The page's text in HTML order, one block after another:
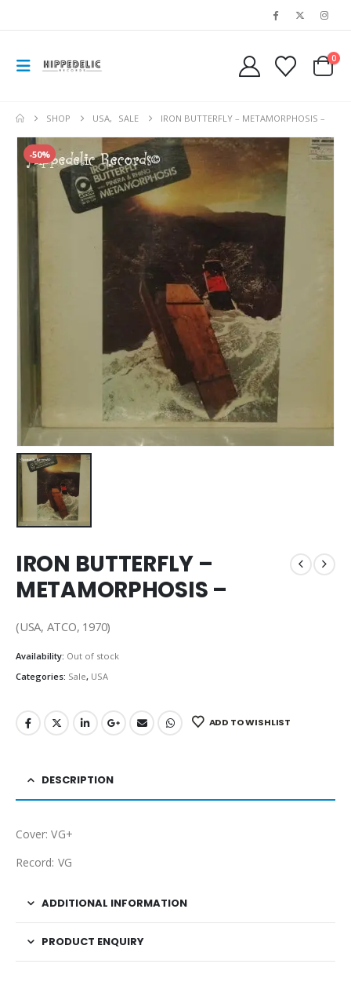
0
SHOP USA, SALE IRON BUTTERFLY – METAMORPHOSIS –
-50%
IRON BUTTERFLY –
METAMORPHOSIS –
(USA, ATCO, 1970)
Availability: Out of stock
Categories: Sale, USA
ADD TO WISHLIST
DESCRIPTION
Cover: VG+
Record: VG
ADDITIONAL INFORMATION
PRODUCT ENQUIRY